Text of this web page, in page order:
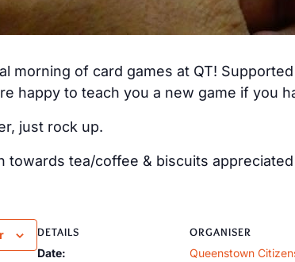
morning of card games at QT!
happy to teach you a new game if you
just rock up.
towards tea/coffee & biscuits appreciated
DETAILS
Date:
ORGANISER
Queenstown